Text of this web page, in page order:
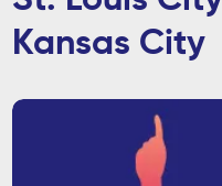
Kansas City